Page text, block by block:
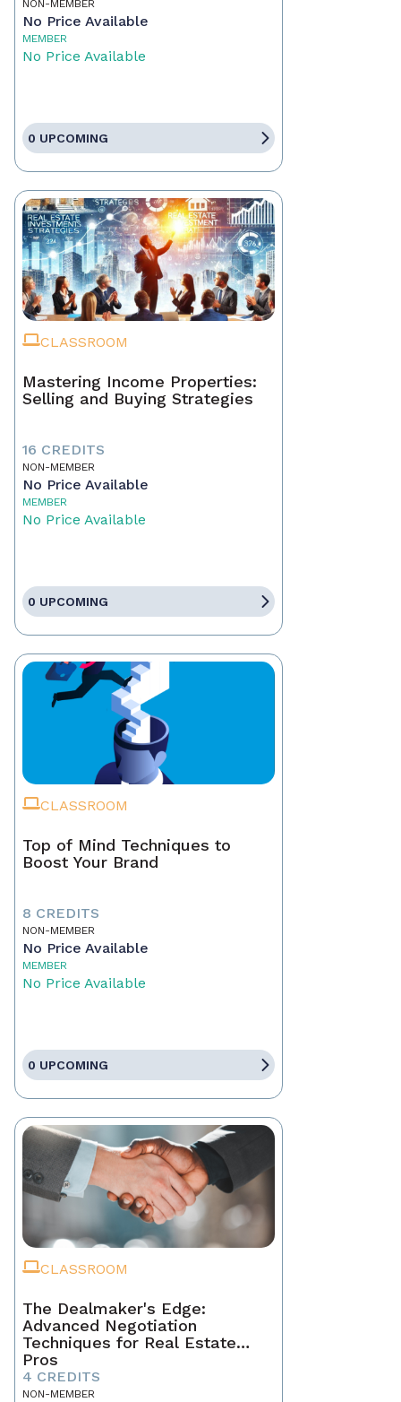
NON-MEMBER
No Price Available
MEMBER
No Price Available
0 UPCOMING
CLASSROOM
Mastering Income Properties:
Selling and Buying Strategies
16 CREDITS
NON-MEMBER
No Price Available
MEMBER
No Price Available
0 UPCOMING
CLASSROOM
Top of Mind Techniques to
Boost Your Brand
8 CREDITS
NON-MEMBER
No Price Available
MEMBER
No Price Available
0 UPCOMING
CLASSROOM
The Dealmaker's Edge:
Advanced Negotiation
Techniques for Real Estate
Pros
4 CREDITS
NON-MEMBER